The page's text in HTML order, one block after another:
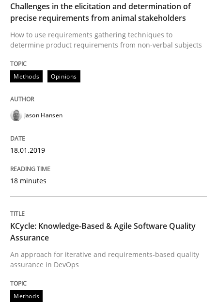
18. January 2019 · 18 minutes read
READ ARTICLE
Methods
KCycle: Knowledge-Based & Agile
Written by
Challenges in the elicitation and determination of
precise requirements from animal stakeholders
How to use requirements gathering techniques to
determine product requirements from non-verbal subjects
Methods Opinions
Jason Hansen
18.01.2019
18 minutes
KCycle: Knowledge-Based & Agile Software Quality
Assurance
An approach for iterative and requirements-based quality
assurance in DevOps
Methods